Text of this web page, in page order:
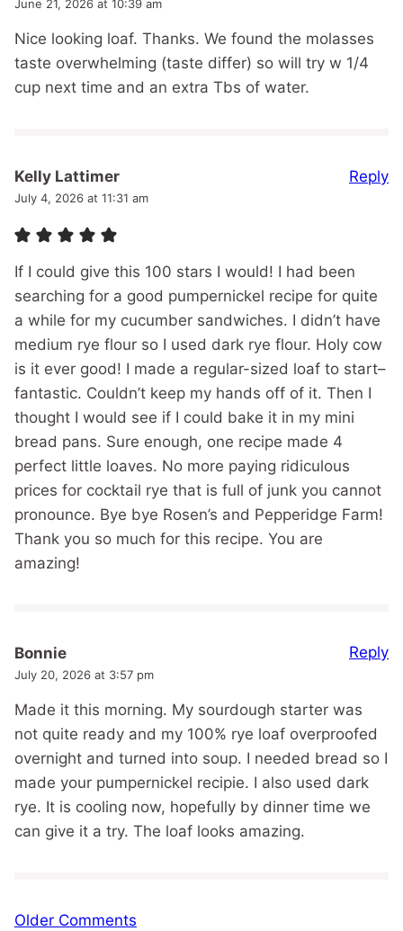
June 21, 2026 at 10:39 am
Nice looking loaf. Thanks. We found the molasses
taste overwhelming (taste differ) so will try w 1/4
cup next time and an extra Tbs of water.
Kelly Lattimer
July 4, 2026 at 11:31 am
If I could give this 100 stars I would! I had been
searching for a good pumpernickel recipe for quite
a while for my cucumber sandwiches. I didn’t have
medium rye flour so I used dark rye flour. Holy cow
is it ever good! I made a regular-sized loaf to start–
fantastic. Couldn’t keep my hands off of it. Then I
thought I would see if I could bake it in my mini
bread pans. Sure enough, one recipe made 4
perfect little loaves. No more paying ridiculous
prices for cocktail rye that is full of junk you cannot
pronounce. Bye bye Rosen’s and Pepperidge Farm!
Thank you so much for this recipe. You are
amazing!
Reply
Bonnie
July 20, 2026 at 3:57 pm
Made it this morning. My sourdough starter was
not quite ready and my 100% rye loaf overproofed
overnight and turned into soup. I needed bread so I
made your pumpernickel recipie. I also used dark
rye. It is cooling now, hopefully by dinner time we
can give it a try. The loaf looks amazing.
Reply
Comment
Older Comments